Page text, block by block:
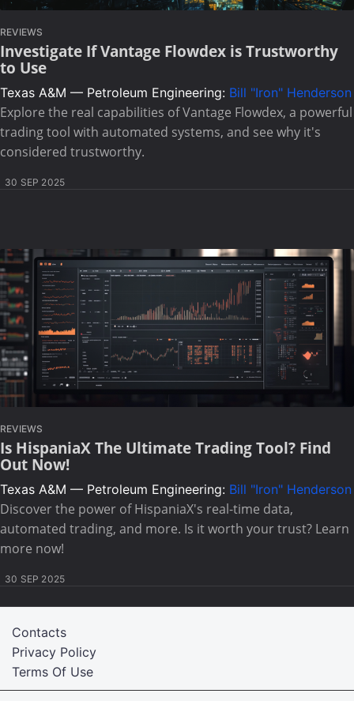
REVIEWS
Investigate If Vantage Flowdex is Trustworthy
to Use
Texas A&M — Petroleum Engineering: Bill "Iron" Henderson
Explore the real capabilities of Vantage Flowdex, a powerful
trading tool with automated systems, and see why it's
considered trustworthy.
30 SEP 2025
REVIEWS
Is HispaniaX The Ultimate Trading Tool? Find
Out Now!
Texas A&M — Petroleum Engineering: Bill "Iron" Henderson
Discover the power of HispaniaX's real-time data,
automated trading, and more. Is it worth your trust? Learn
more now!
30 SEP 2025
Terms Of Use
Privacy Policy
Contacts